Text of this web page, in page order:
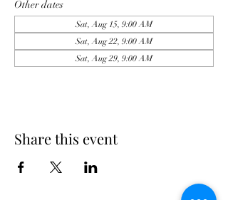
Other dates
Sat, Aug 15, 9:00 AM
Sat, Aug 22, 9:00 AM
Sat, Aug 29, 9:00 AM
Share this event